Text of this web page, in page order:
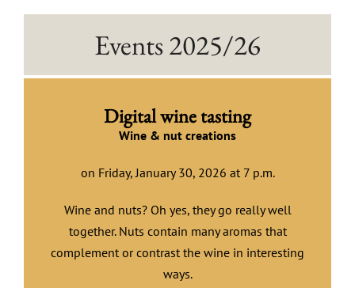
Events 2025/26
Digital wine tasting
Wine & nut creations
on Friday, January 30, 2026 at 7 p.m.
Wine and nuts? Oh yes, they go really well
together. Nuts contain many aromas that
complement or contrast the wine in interesting
ways.